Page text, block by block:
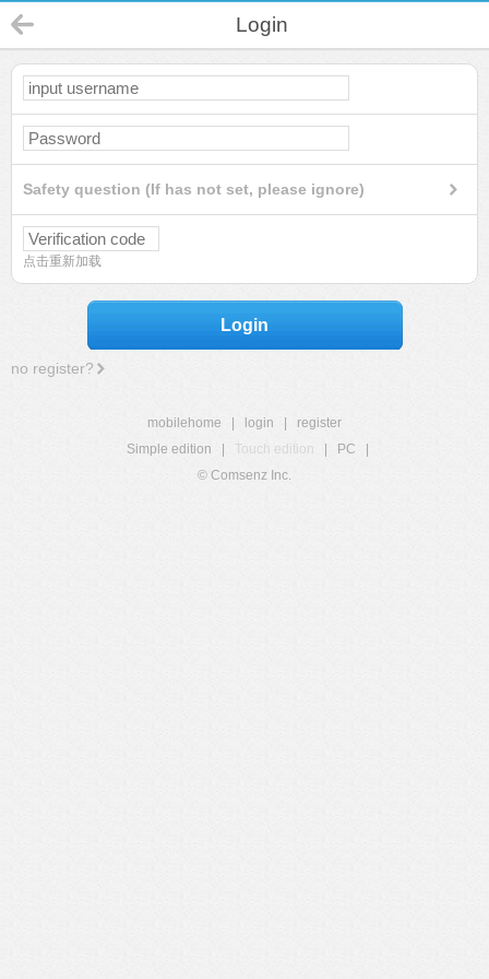
Login
Safety question (If has not set, please ignore)
点击重新加载
Login
no register?
mobilehome login
register
Simple edition
Touch edition PC
© Comsenz Inc.